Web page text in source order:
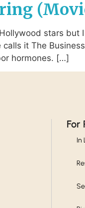
stars but
calls it The
hormones. […]
For
In